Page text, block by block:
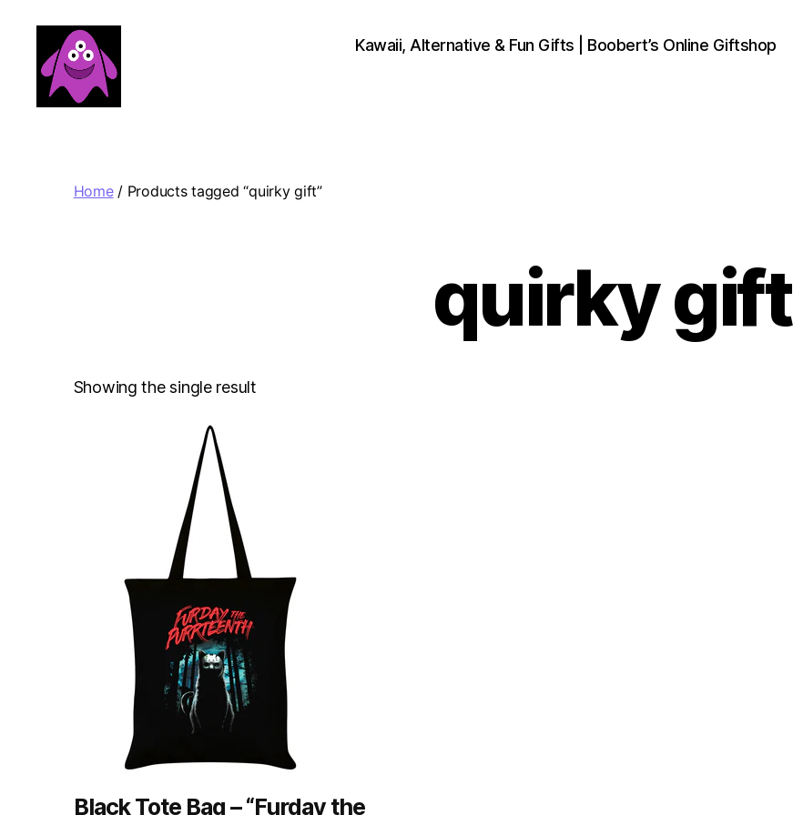
Kawaii, Alternative & Fun Gifts | Boobert’s Online Giftshop
Home/ Products tagged “quirky gift”
quirky gift
Showing the single result
Black Tote Bag – “Furday the